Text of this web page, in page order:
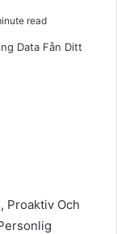
read
Proaktiv Och